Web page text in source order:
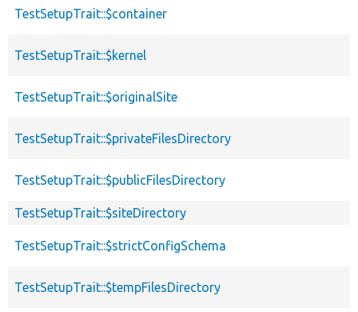
TestSetupTrait::$container
TestSetupTrait::$kernel
TestSetupTrait::$originalSite
TestSetupTrait::$privateFilesDirectory
TestSetupTrait::$publicFilesDirectory
TestSetupTrait::$siteDirectory
TestSetupTrait::$strictConfigSchema
TestSetupTrait::$tempFilesDirectory